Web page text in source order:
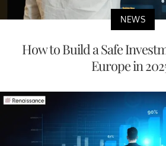
NEWS
How to Build a Safe
Europe in